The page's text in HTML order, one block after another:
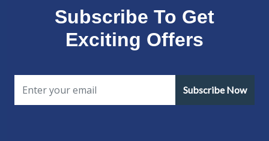
Subscribe To Get
Exciting Offers
Subscribe Now